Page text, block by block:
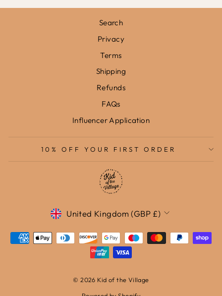
Search
Privacy
Terms
Shipping
Refunds
FAQs
Influencer Application
10% OFF YOUR FIRST ORDER
Currency
United Kingdom (GBP £)
© 2026 Kid of the Village